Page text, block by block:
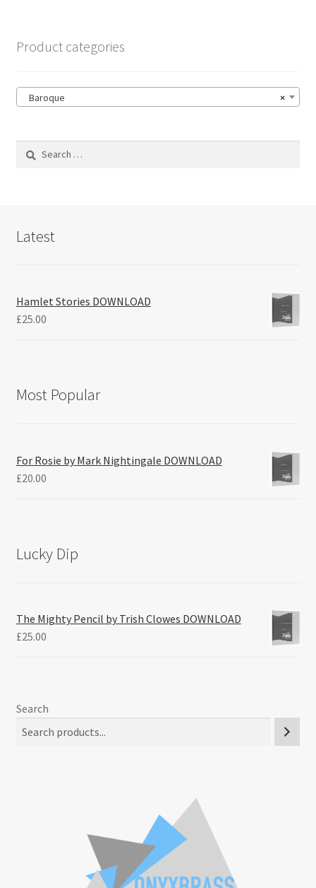
Product categories
×
Baroque
Search
Latest
Hamlet Stories DOWNLOAD
£25.00
Most Popular
For Rosie by Mark Nightingale DOWNLOAD
£20.00
Lucky Dip
The Mighty Pencil by Trish Clowes DOWNLOAD
£25.00
Search